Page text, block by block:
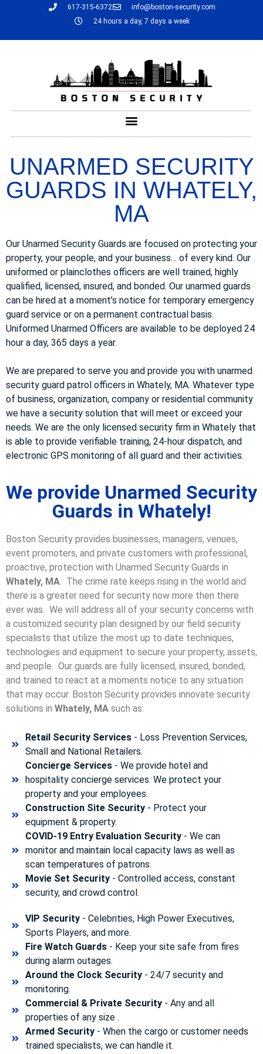
617-315-6372
info@boston-security.com
24 hours a day, 7 days a week
UNARMED SECURITY
GUARDS IN WHATELY,
MA
Our Unarmed Security Guards are focused on protecting your
property, your people, and your business… of every kind. Our
uniformed or plainclothes officers are well trained, highly
qualified, licensed, insured, and bonded. Our unarmed guards
can be hired at a moment’s notice for temporary emergency
guard service or on a permanent contractual basis.
Uniformed Unarmed Officers are available to be deployed 24
hour a day, 365 days a year.
We are prepared to serve you and provide you with unarmed
security guard patrol officers in Whately, MA. Whatever type
of business, organization, company or residential community
we have a security solution that will meet or exceed your
needs. We are the only licensed security firm in Whately that
is able to provide verifiable training, 24-hour dispatch, and
electronic GPS monitoring of all guard and their activities.
We provide Unarmed Security
Guards in Whately!
Boston Security provides businesses, managers, venues,
event promoters, and private customers with professional,
proactive, protection with Unarmed Security Guards in
Whately, MA. The crime rate keeps rising in the world and
there is a greater need for security now more then there
ever was. We will address all of your security concerns with
a customized security plan designed by our field security
specialists that utilize the most up to date techniques,
technologies and equipment to secure your property, assets,
and people. Our guards are fully licensed, insured, bonded,
and trained to react at a moments notice to any situation
that may occur. Boston Security provides innovate security
solutions in Whately, MA such as:
Retail Security Services- Loss Prevention Services,
Small and National Retailers.
Concierge Services- We provide hotel and
hospitality concierge services. We protect your
property and your employees.
Construction Site Security- Protect your
equipment & property.
COVID-19 Entry Evaluation Security- We can
monitor and maintain local capacity laws as well as
scan temperatures of patrons.
Movie Set Security- Controlled access, constant
security, and crowd control.
VIP Security- Celebrities, High Power Executives,
Sports Players, and more.
Fire Watch Guards- Keep your site safe from fires
during alarm outages.
Around the Clock Security- 24/7 security and
monitoring.
Commercial & Private Security- Any and all
properties of any size .
Armed Security- When the cargo or customer needs
trained specialists, we can handle it.